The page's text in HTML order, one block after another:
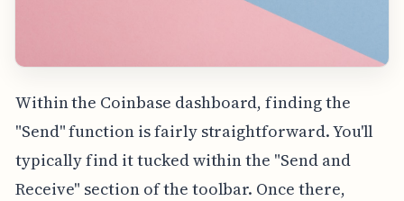
Within the Coinbase dashboard, finding the
"Send" function is fairly straightforward. You'll
typically find it tucked within the "Send and
Receive" section of the toolbar. Once there,